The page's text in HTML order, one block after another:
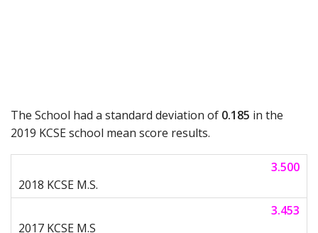
The School had a standard deviation of 0.185 in the
2019 KCSE school mean score results.
3.500
3.453